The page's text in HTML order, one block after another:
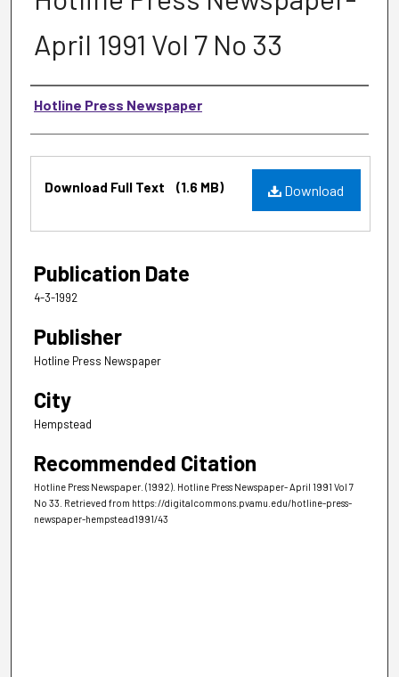
April 1991 Vol 7 No 33
Authors
Hotline Press Newspaper
Files
Download
Download Full Text (1.6 MB)
Publication Date
4-3-1992
Publisher
Hotline Press Newspaper
City
Hempstead
Recommended Citation
Hotline Press Newspaper. (1992). Hotline Press Newspaper- April 1991 Vol 7
No 33. Retrieved from https://digitalcommons.pvamu.edu/hotline-press-
newspaper-hempstead1991/43